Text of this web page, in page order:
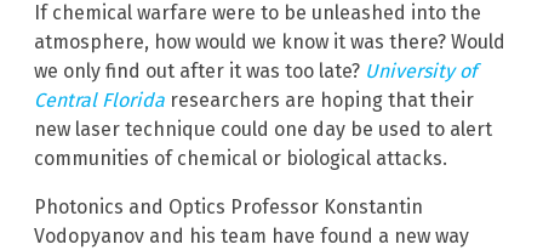
If chemical warfare were to be unleashed into the
atmosphere, how would we know it was there? Would
we only find out after it was too late? University of
Central Florida researchers are hoping that their
new laser technique could one day be used to alert
communities of chemical or biological attacks.
Photonics and Optics Professor Konstantin
Vodopyanov and his team have found a new way